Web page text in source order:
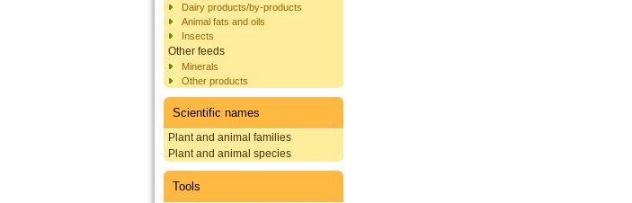
Dairy products/by-products
Animal fats and oils
Insects
Other feeds
Minerals
Other products
Scientific names
Plant and animal families
Plant and animal species
Tools